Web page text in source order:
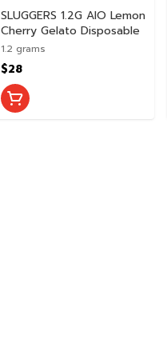
SLUGGERS 1.2G AIO Lemon
Cherry Gelato Disposable
1.2 grams
$28